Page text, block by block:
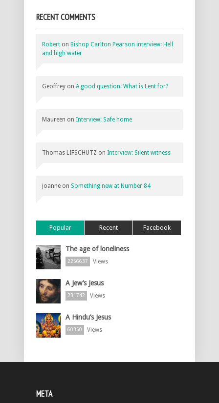
RECENT COMMENTS
Robert on Bishop Carlton Pearson interview: Hell
and high water
Geoffrey on A good question: What is Lent for?
Maureen on Interview: Safe home
Thomas LIFSCHUTZ on Interview: Silent witness
joanne on Something new at Number 84
Popular Recent Facebook
The age of loneliness
2256637 Views
A Jew’s Jesus
231742 Views
A Hindu’s Jesus
60350 Views
META